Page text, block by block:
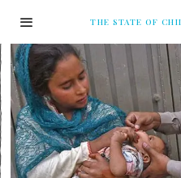
THE STATE OF